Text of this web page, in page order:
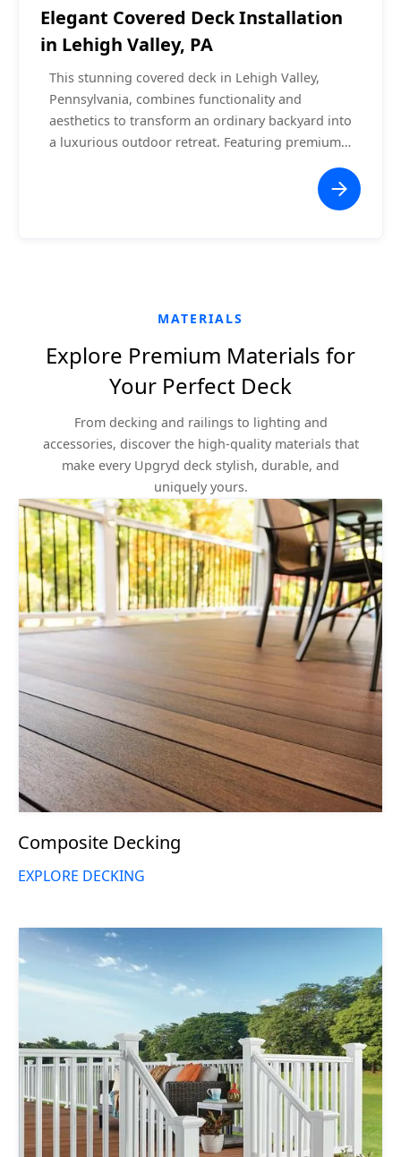
Elegant Covered Deck Installation
in Lehigh Valley, PA
This stunning covered deck in Lehigh Valley,
Pennsylvania, combines functionality and
aesthetics to transform an ordinary backyard into
a luxurious outdoor retreat. Featuring premium
composite decking, a vaulted white ceiling with
recessed lighting, and a central ceiling fan, this
project offers a comfortable space for relaxation
MATERIALS
Explore Premium Materials for
Your Perfect Deck
From decking and railings to lighting and
accessories, discover the high-quality materials that
make every Upgryd deck stylish, durable, and
uniquely yours.
Composite Decking
EXPLORE DECKING